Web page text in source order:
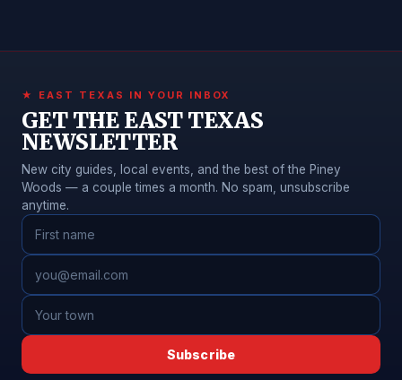
★ EAST TEXAS IN YOUR INBOX
GET THE EAST TEXAS
NEWSLETTER
New city guides, local events, and the best of the Piney
Woods — a couple times a month. No spam, unsubscribe
anytime.
Subscribe